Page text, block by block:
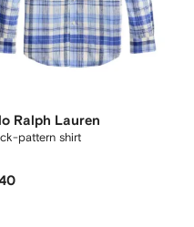
Ralph Lauren
pattern shirt